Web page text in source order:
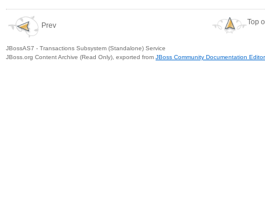
Prev
JBossAS7 - Transactions Subsystem (Standalone) Service
Top
JBoss.org Content Archive (Read Only), exported from JBoss Community Documentation Editor